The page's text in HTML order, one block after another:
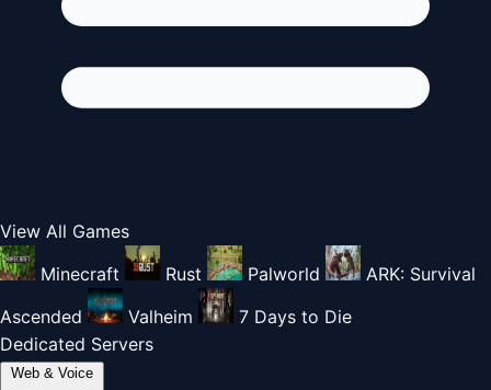
View All Games
Minecraft
Rust Palworld
ARK: Survival
Ascended
Valheim
7 Days to Die
Dedicated Servers
Web & Voice